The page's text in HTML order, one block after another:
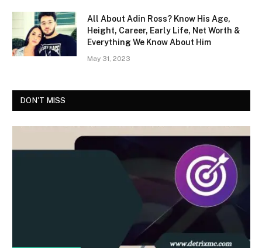
All About Adin Ross? Know His Age,
Height, Career, Early Life, Net Worth &
Everything We Know About Him
May 31, 2023
DON'T MISS